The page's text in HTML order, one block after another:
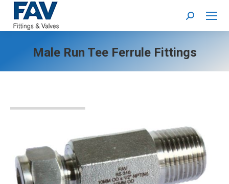
Search:
Male Run Tee Ferrule Fittings